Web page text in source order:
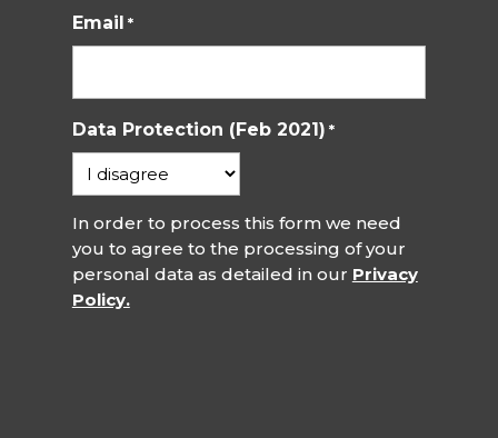
Email *
Data Protection (Feb 2021) *
In order to process this form we need
you to agree to the processing of your
personal data as detailed in our Privacy
Policy.